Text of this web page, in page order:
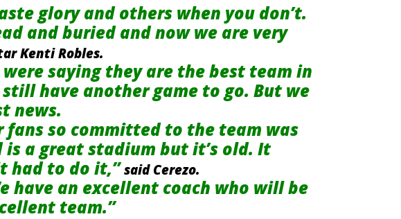
glory and others when you don’t.
and buried and now we are very
Kenti Robles.
saying they are the best team in
have another game to go. But we
news.
fans so committed to the team was
a great stadium but it’s old. It
had to do it,”said Cerezo.
have an excellent coach who will be
team.”